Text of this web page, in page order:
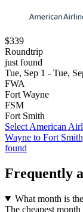
$339
Roundtrip
just found
Tue, Sep 1 - Tue,
FWA
Fort Wayne
FSM
Fort Smith
Select American
Wayne to Fort
found
Frequently
What month is
The cheapest